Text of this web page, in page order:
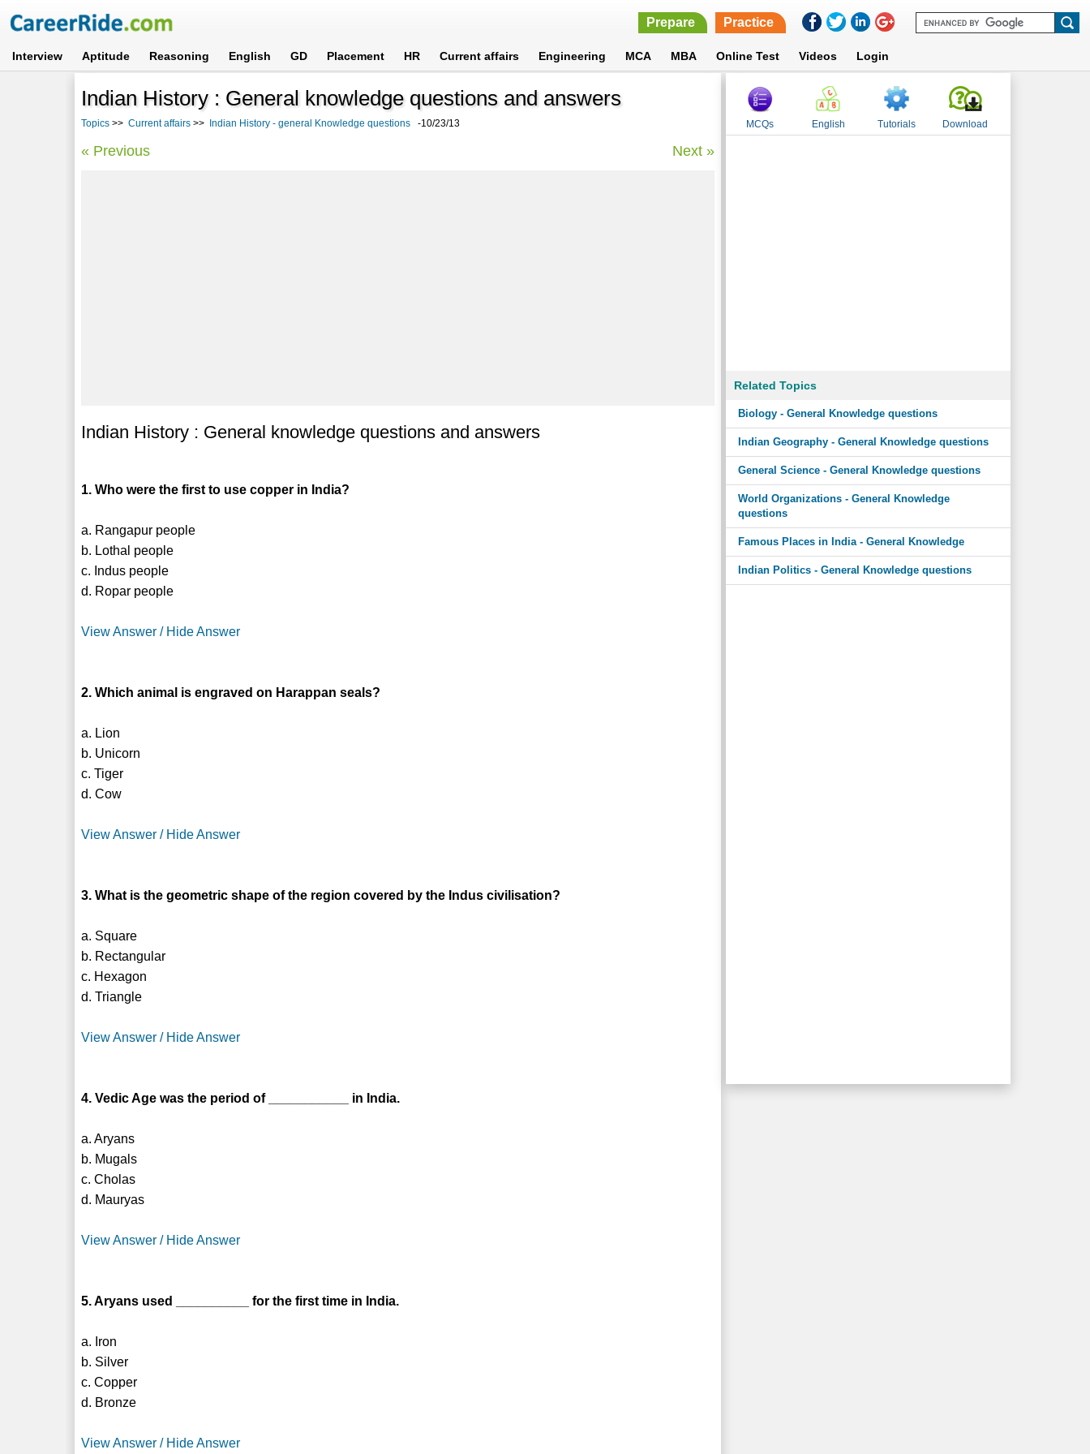
Prepare Practice
Interview Aptitude Reasoning English GD Placement HR Current affairs Engineering MCA MBA Online Test Videos Login
Indian History : General knowledge questions and answers
Topics >> Current affairs >> Indian History - general Knowledge questions -10/23/13
« Previous Next »
Indian History : General knowledge questions and answers
1. Who were the first to use copper in India?
a. Rangapur people
b. Lothal people
c. Indus people
d. Ropar people
View Answer / Hide Answer
2. Which animal is engraved on Harappan seals?
a. Lion
b. Unicorn
c. Tiger
d. Cow
View Answer / Hide Answer
3. What is the geometric shape of the region covered by the Indus civilisation?
a. Square
b. Rectangular
c. Hexagon
d. Triangle
View Answer / Hide Answer
4. Vedic Age was the period of ___________ in India.
a. Aryans
b. Mugals
c. Cholas
d. Mauryas
View Answer / Hide Answer
5. Aryans used __________ for the first time in India.
a. Iron
b. Silver
c. Copper
d. Bronze
View Answer / Hide Answer
MCQs English Tutorials Download
Related Topics
Biology - General Knowledge questions
Indian Geography - General Knowledge questions
General Science - General Knowledge questions
World Organizations - General Knowledge
questions
Famous Places in India - General Knowledge
Indian Politics - General Knowledge questions